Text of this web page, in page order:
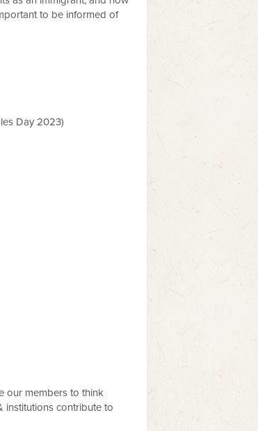
to be informed of
Day 2023)
our members to think
institutions contribute to